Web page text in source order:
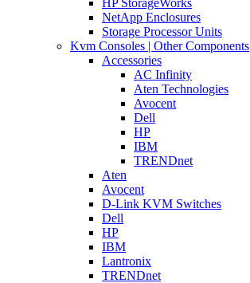
HP StorageWorks
NetApp Enclosures
Storage Processor Units
Kvm Consoles | Other Components
Accessories
AC Infinity
Aten Technologies
Avocent
Dell
HP
IBM
TRENDnet
Aten
Avocent
D-Link KVM Switches
Dell
HP
IBM
Lantronix
TRENDnet